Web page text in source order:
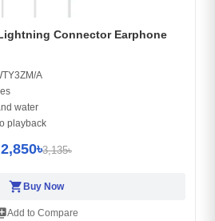
Connector Earphone
A
water
playback
2,850৳3,135৳
shopping_cart Buy Now
Add to Compare